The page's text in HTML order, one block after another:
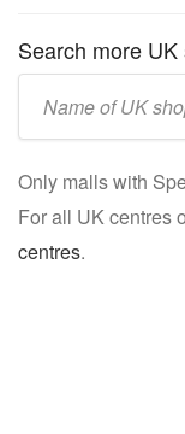
Search more
name:
Only malls with
For all UK centres
centres.